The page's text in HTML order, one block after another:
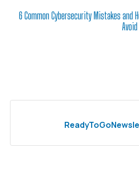
6 Common Cybersecurity Mistakes and